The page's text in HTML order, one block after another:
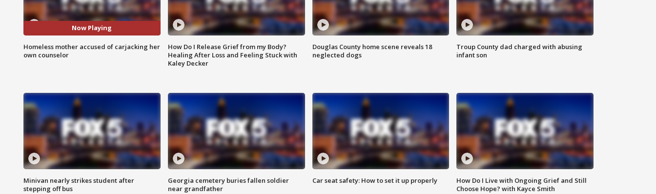
Now Playing
Homeless mother accused of carjacking her
own counselor
How Do I Release Grief from my Body?
Healing After Loss and Feeling Stuck with
Kaley Decker
Douglas County home scene reveals 18
neglected dogs
Troup County dad charged with abusing
infant son
Minivan nearly strikes student after
stepping off bus
Georgia cemetery buries fallen soldier
near grandfather
Car seat safety: How to set it up properly
How Do I Live with Ongoing Grief and Still
Choose Hope? with Kayce Smith